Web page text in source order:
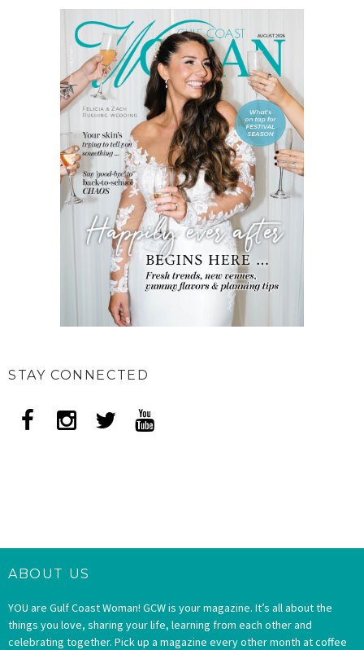
STAY CONNECTED
ABOUT US
YOU are Gulf Coast Woman! GCW is your magazine. It’s all about the
things you love, sharing your life, learning from each other and
celebrating together. Pick up a magazine every other month at coffee